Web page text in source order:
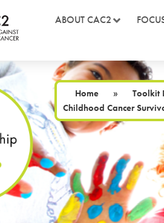
ABOUT CAC2
Home » Toolkit
Childhood Cancer